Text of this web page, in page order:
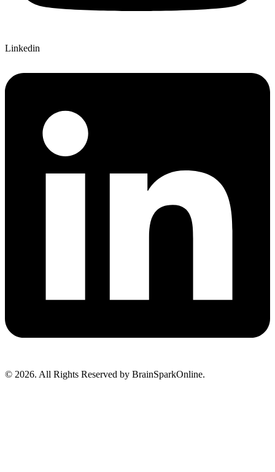
Linkedin
© 2026. All Rights Reserved by BrainSparkOnline.